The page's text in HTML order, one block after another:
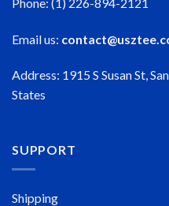
Email us:
Address: 1915 S Susan St,
States
SUPPORT
Shipping